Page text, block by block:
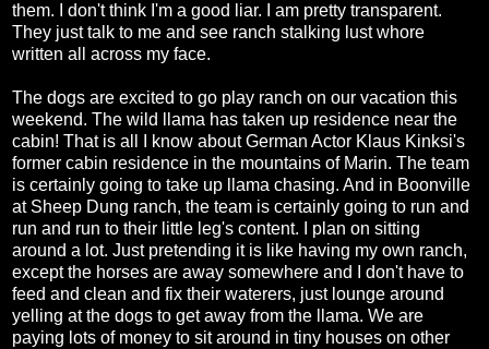
them. I don't think I'm a good liar. I am pretty transparent.
They just talk to me and see ranch stalking lust whore
written all across my face.
The dogs are excited to go play ranch on our vacation this
weekend. The wild llama has taken up residence near the
cabin! That is all I know about German Actor Klaus Kinksi's
former cabin residence in the mountains of Marin. The team
is certainly going to take up llama chasing. And in Boonville
at Sheep Dung ranch, the team is certainly going to run and
run and run to their little leg's content. I plan on sitting
around a lot. Just pretending it is like having my own ranch,
except the horses are away somewhere and I don't have to
feed and clean and fix their waterers, just lounge around
yelling at the dogs to get away from the llama. We are
paying lots of money to sit around in tiny houses on other